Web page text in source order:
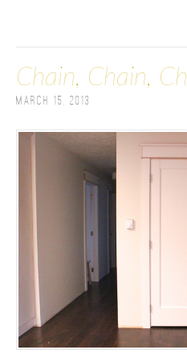
Chain, Chain,
March 15, 2013